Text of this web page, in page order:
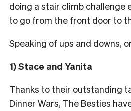
doing a stair climb challenge
to go from the front door to
Speaking of ups and downs,
1) Stace and Yanita
Thanks to their outstanding
Dinner Wars, The Besties